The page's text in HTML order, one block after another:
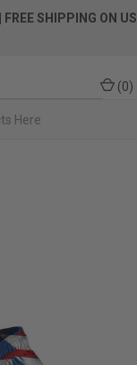
| FREE SHIPPING ON US
(0)